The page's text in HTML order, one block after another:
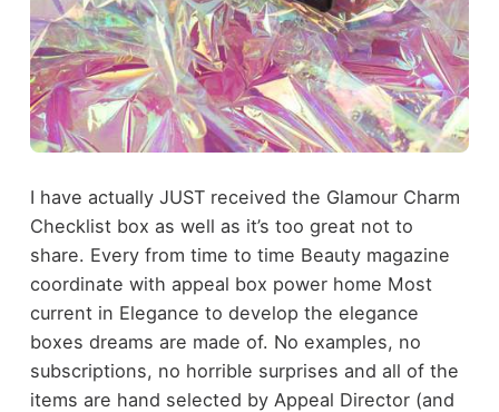
I have actually JUST received the Glamour Charm
Checklist box as well as it’s too great not to
share. Every from time to time Beauty magazine
coordinate with appeal box power home Most
current in Elegance to develop the elegance
boxes dreams are made of. No examples, no
subscriptions, no horrible surprises and all of the
items are hand selected by Appeal Director (and